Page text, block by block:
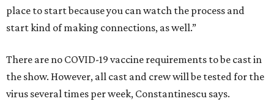
place to start because you can watch the process and
start kind of making connections, as well.”
There are no COVID-19 vaccine requirements to be cast in
the show. However, all cast and crew will be tested for the
virus several times per week, Constantinescu says.